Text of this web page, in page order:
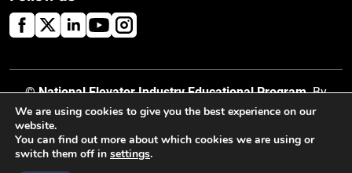
©National Elevator Industry Educational Program. By
using this site, you accept ourPrivacy Policy
We are using cookies to give you the best experience on our
website.
You can find out more about which cookies we are using or
switch them off in settings.